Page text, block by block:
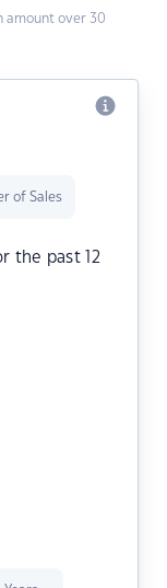
amount over 30
of Sales
the past 12